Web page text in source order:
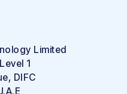
Limited
1
DIFC